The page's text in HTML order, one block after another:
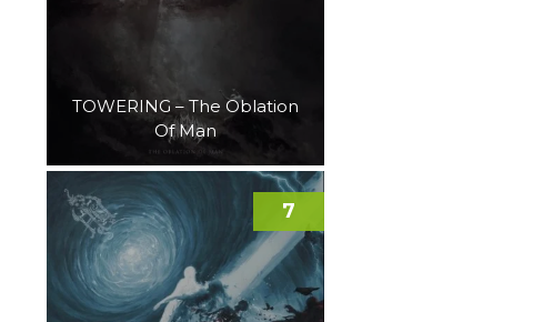
TOWERING – The Oblation
Of Man
7